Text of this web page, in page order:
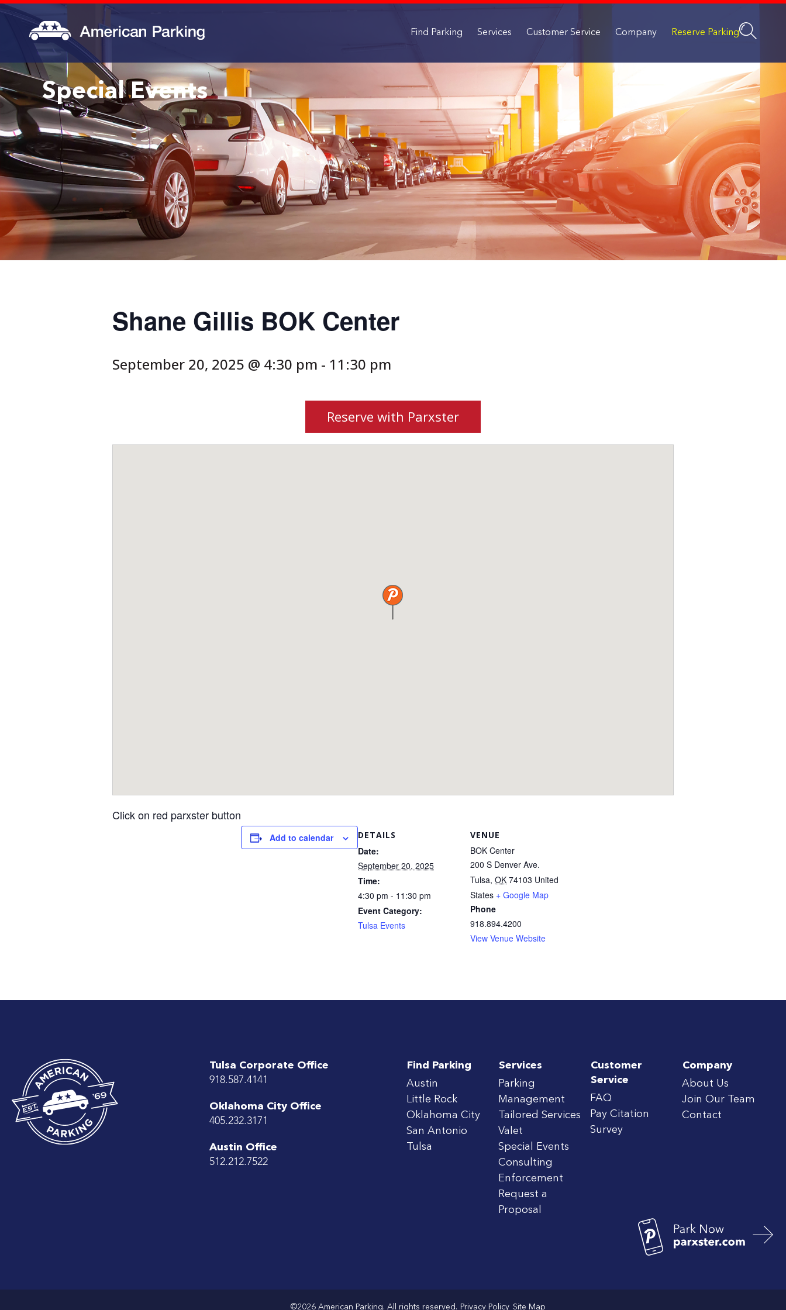
Find Parking Services Customer Service Company Reserve Parking
Special Events
Shane Gillis BOK Center
September 20, 2025 @ 4:30 pm - 11:30 pm
Reserve with Parxster
Click on red parxster button
Add to calendar DETAILS
Date:
September 20, 2025
Time:
4:30 pm - 11:30 pm
Event Category:
Tulsa Events
VENUE
BOK Center
200 S Denver Ave.
Tulsa, OK 74103 United
States + Google Map
Phone
918.894.4200
View Venue Website
Tulsa Corporate Office
918.587.4141
Oklahoma City Office
405.232.3171
Austin Office
512.212.7522
Find Parking
Austin
Little Rock
Oklahoma City
San Antonio
Tulsa
Services
Parking
Management
Tailored Services
Valet
Special Events
Consulting
Enforcement
Request a
Proposal
Customer
Service
FAQ
Pay Citation
Survey
Company
About Us
Join Our Team
Contact
Privacy Policy Site Map
©2026 American Parking. All rights reserved.